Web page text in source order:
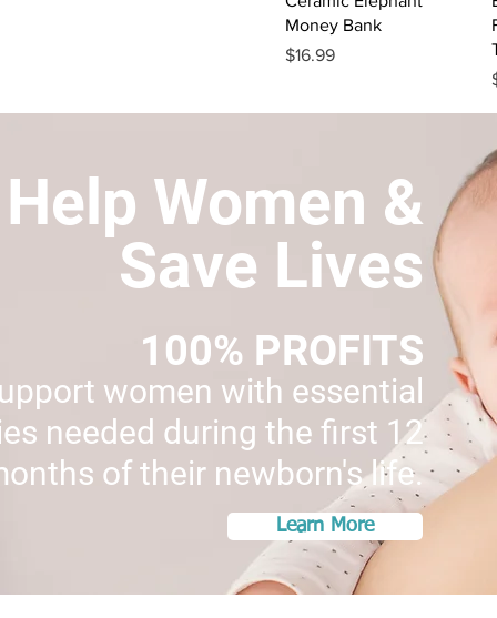
Money Bank
Price
$16.99
100% PROFITS
women with essential
needed during the first 12
of their newborn's life.
Learn More
Help Women &
Save Lives